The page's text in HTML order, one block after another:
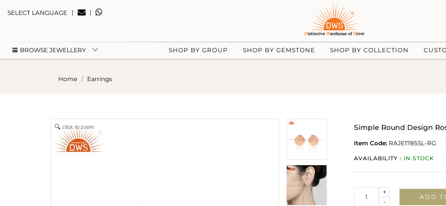
SELECT LANGUAGE | |
BROWSE JEWELLERY SHOP BY GROUP SHOP BY GEMSTONE SHOP BY COLLECTION
Home Earrings
click to zoom Simple Round Design
Item Code: RAJE1785SL-RG
AVAILABILITY : IN STOCK
-
+
ADD